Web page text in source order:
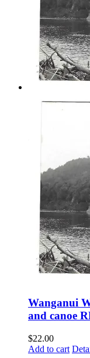
Wanganui
and canoe
$22.00
Add to cart